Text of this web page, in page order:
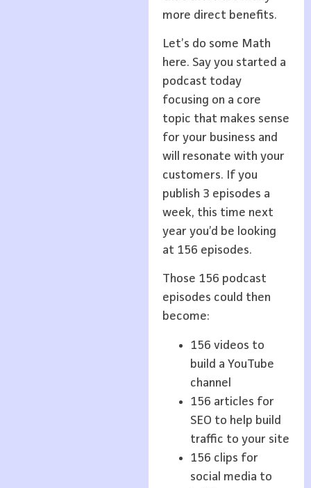
more direct benefits.
Let’s do some Math
here. Say you started a
podcast today
focusing on a core
topic that makes sense
for your business and
will resonate with your
customers. If you
publish 3 episodes a
week, this time next
year you’d be looking
at 156 episodes.
Those 156 podcast
episodes could then
become:
156 videos to
build a YouTube
channel
156 articles for
SEO to help build
traffic to your site
156 clips for
social media to